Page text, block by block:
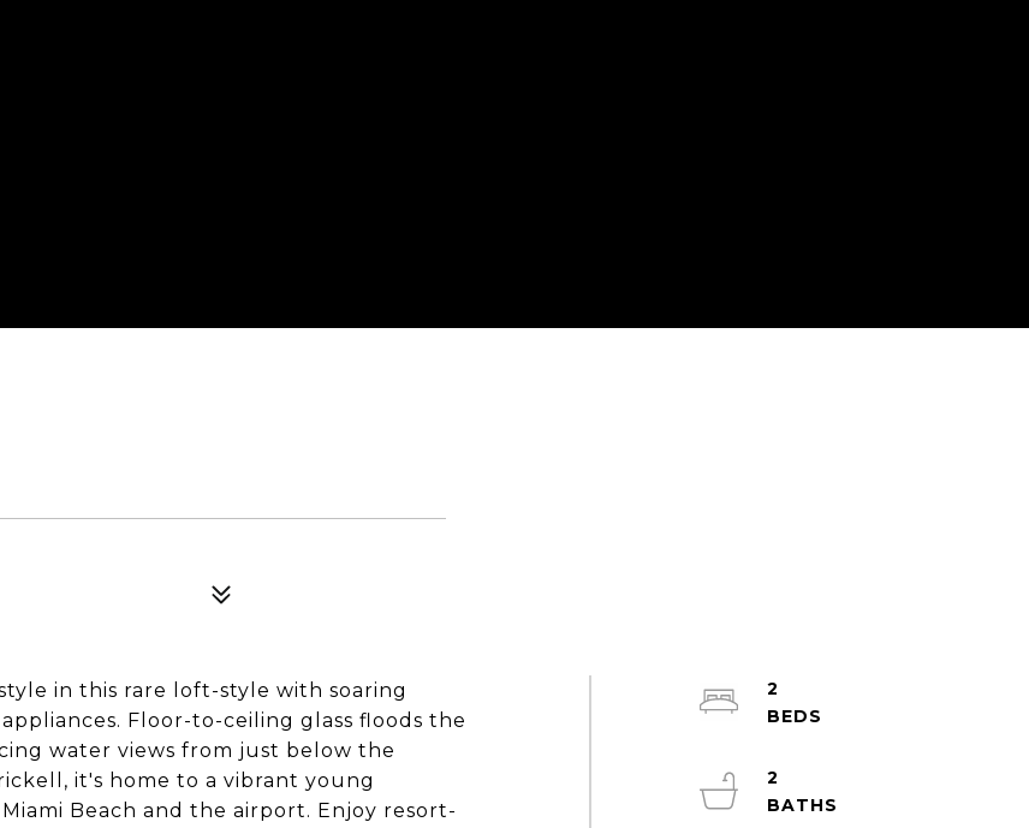
in this rare loft-style with soaring
Floor-to-ceiling glass floods the
water views from just below the
it's home to a vibrant young
Beach and the airport. Enjoy resort-
2
2